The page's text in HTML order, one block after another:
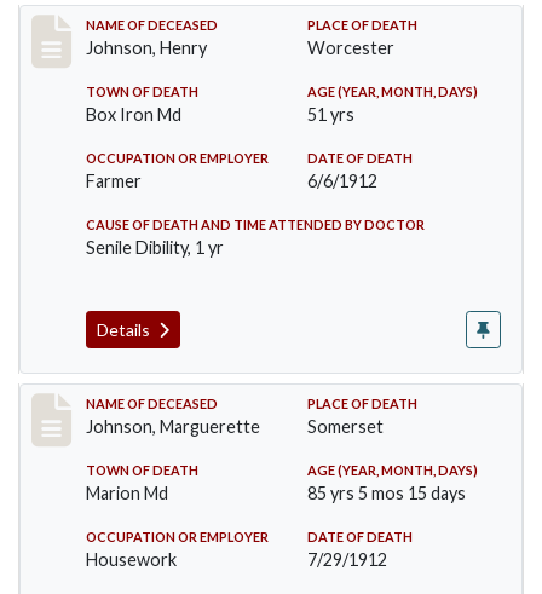
Record #864
NAME OF DECEASED
Johnson, Henry
PLACE OF DEATH
Worcester
TOWN OF DEATH
Box Iron Md
AGE (YEAR, MONTH, DAYS)
51 yrs
OCCUPATION OR EMPLOYER
Farmer
DATE OF DEATH
6/6/1912
CAUSE OF DEATH AND TIME ATTENDED BY DOCTOR
Senile Dibility, 1 yr
Details
Record #874
NAME OF DECEASED
Johnson, Marguerette
PLACE OF DEATH
Somerset
TOWN OF DEATH
Marion Md
AGE (YEAR, MONTH, DAYS)
85 yrs 5 mos 15 days
OCCUPATION OR EMPLOYER
Housework
DATE OF DEATH
7/29/1912